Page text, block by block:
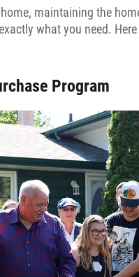
maintaining the
what you need.
Program